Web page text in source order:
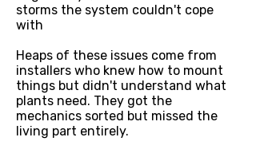
storms the system couldn't cope
with
Heaps of these issues come from
installers who knew how to mount
things but didn't understand what
plants need. They got the
mechanics sorted but missed the
living part entirely.